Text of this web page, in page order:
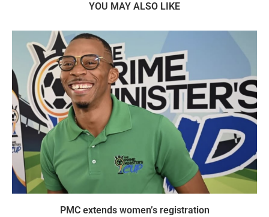
YOU MAY ALSO LIKE
PMC extends women’s registration